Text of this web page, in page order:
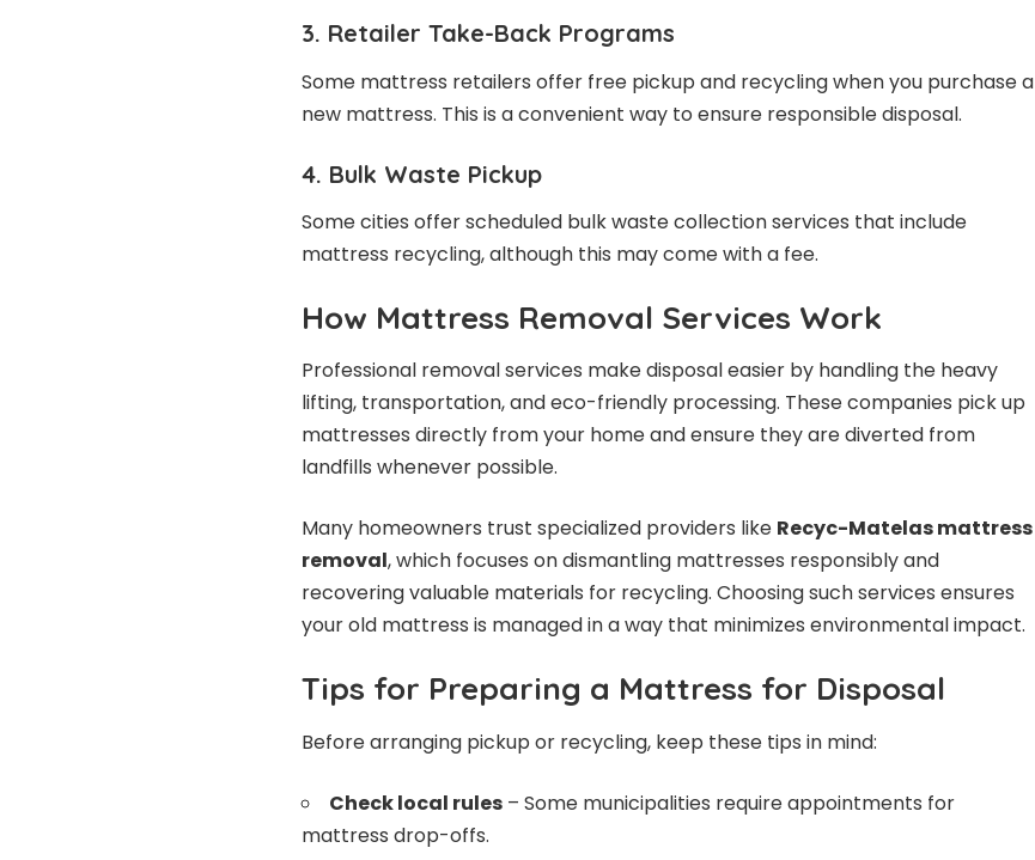
3. Retailer Take-Back Programs
Some mattress retailers offer free pickup and recycling when you purchase a
new mattress. This is a convenient way to ensure responsible disposal.
4. Bulk Waste Pickup
Some cities offer scheduled bulk waste collection services that include
mattress recycling, although this may come with a fee.
How Mattress Removal Services Work
Professional removal services make disposal easier by handling the heavy
lifting, transportation, and eco-friendly processing. These companies pick up
mattresses directly from your home and ensure they are diverted from
landfills whenever possible.
Many homeowners trust specialized providers like Recyc-Matelas mattress
removal, which focuses on dismantling mattresses responsibly and
recovering valuable materials for recycling. Choosing such services ensures
your old mattress is managed in a way that minimizes environmental impact.
Tips for Preparing a Mattress for Disposal
Before arranging pickup or recycling, keep these tips in mind:
Check local rules – Some municipalities require appointments for
mattress drop-offs.